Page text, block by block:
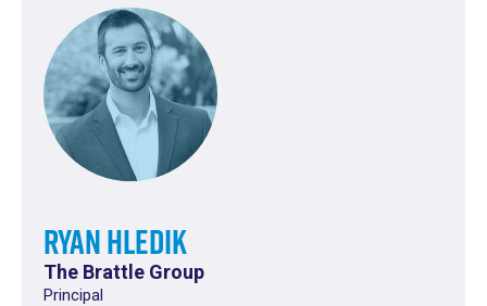
Ryan Hledik
The Brattle Group
Principal